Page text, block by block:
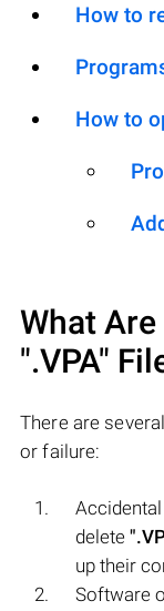
How to
How to
What
".VPA"
There are
or failure:
delete
up their
Software